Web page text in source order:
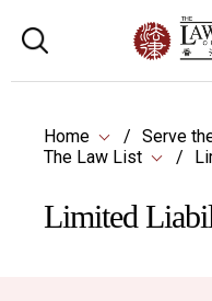
Home
Serve
The Law List
Limited